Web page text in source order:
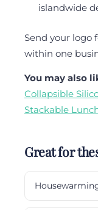
islandwide
Send your logo
within one
You may also
Collapsible
Stackable
Great for